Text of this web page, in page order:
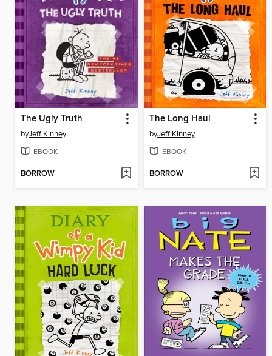
The Ugly Truth
byJeff Kinney
EBOOK
BORROW
The Long Haul
byJeff Kinney
EBOOK
BORROW